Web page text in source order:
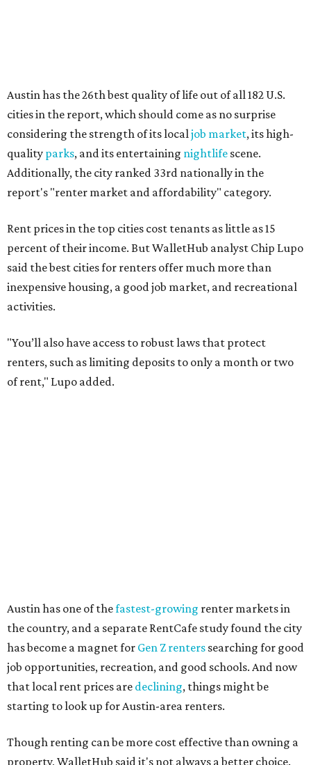
inexpensive housing, a good job market, and recreational
activities.
"You’ll also have access to robust laws that protect
renters, such as limiting deposits to only a month or two
of rent," Lupo added.
Austin has one of the fastest-growingrenter markets in
the country, and a separate RentCafe study found the city
has become a magnet forGen Z renterssearching for good
job opportunities, recreation, and good schools. And now
that local rent prices are
Though renting can be more cost effective than owning a
property, WalletHub said it's not always a better choice.
No. 34 – Grand Prairie
No. 37 – Laredo
No. 48 – Brownsville
No. 49 – Arlington
No. 50 – Fort Worth
No. 63 – Corpus Christi
No. 64 – San Antonio
No. 66 – Irving
No. 71 – Dallas